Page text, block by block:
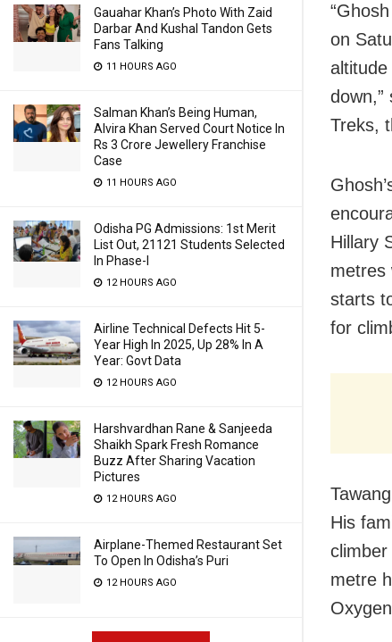
Gauahar Khan’s Photo With Zaid
Darbar And Kushal Tandon Gets
Fans Talking
11 HOURS AGO
Salman Khan’s Being Human,
Alvira Khan Served Court Notice In
Rs 3 Crore Jewellery Franchise
Case
11 HOURS AGO
Odisha PG Admissions: 1st Merit
List Out, 21121 Students Selected
In Phase-I
12 HOURS AGO
Airline Technical Defects Hit 5-
Year High In 2025, Up 28% In A
Year: Govt Data
12 HOURS AGO
Harshvardhan Rane & Sanjeeda
Shaikh Spark Fresh Romance
Buzz After Sharing Vacation
Pictures
12 HOURS AGO
Airplane-Themed Restaurant Set
To Open In Odisha’s Puri
12 HOURS AGO
on
down,”
Treks,
Hillary
metres
starts
for
His
metre